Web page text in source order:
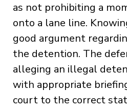
as not prohibiting a
onto a lane line.
good argument
the detention. The
alleging an illegal
with appropriate
court to the correct